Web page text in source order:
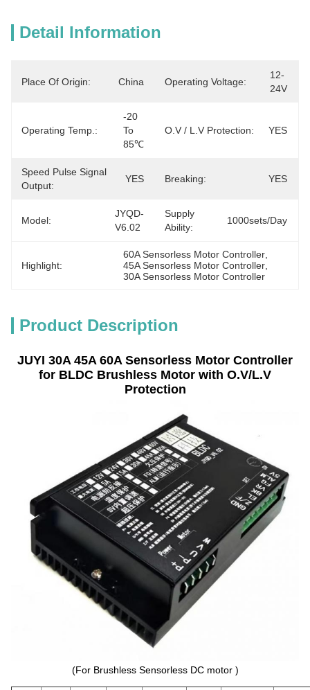
Detail Information
Place Of Origin: China Operating Voltage:
12-
24V
Operating Temp.:
-20
To
85℃
O.V / L.V Protection: YES
Speed Pulse Signal
Output:
YES Breaking: YES
Model:
JYQD-
V6.02
Supply
Ability:
1000sets/day
Highlight:
60A Sensorless Motor Controller
45A Sensorless Motor Controller
30A Sensorless Motor Controller
Product Description
JUYI 30A 45A 60A Sensorless Motor Controller
for BLDC Brushless Motor with O.V/L.V
Protection
(For Brushless Sensorless DC motor )